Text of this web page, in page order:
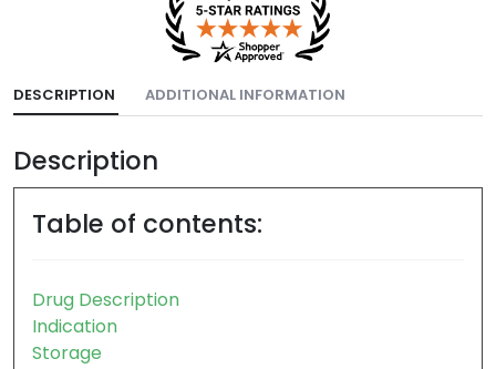
DESCRIPTION ADDITIONAL INFORMATION
Description
Table of contents:
Drug Description
Indication
Storage